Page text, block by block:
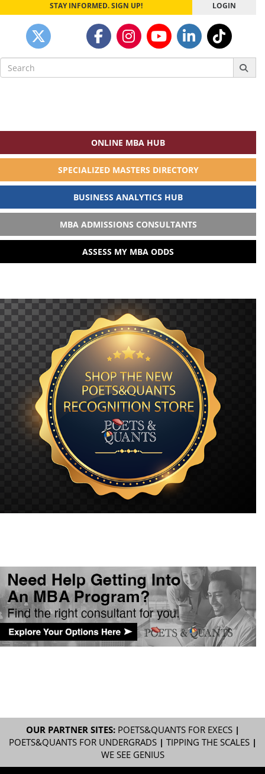
STAY INFORMED. SIGN UP! LOGIN
Search
for:
ONLINE MBA HUB
SPECIALIZED MASTERS DIRECTORY
BUSINESS ANALYTICS HUB
MBA ADMISSIONS CONSULTANTS
ASSESS MY MBA ODDS
OUR PARTNER SITES: POETS&QUANTS FOR EXECS|
POETS&QUANTS FOR UNDERGRADS| TIPPING THE SCALES|
WE SEE GENIUS